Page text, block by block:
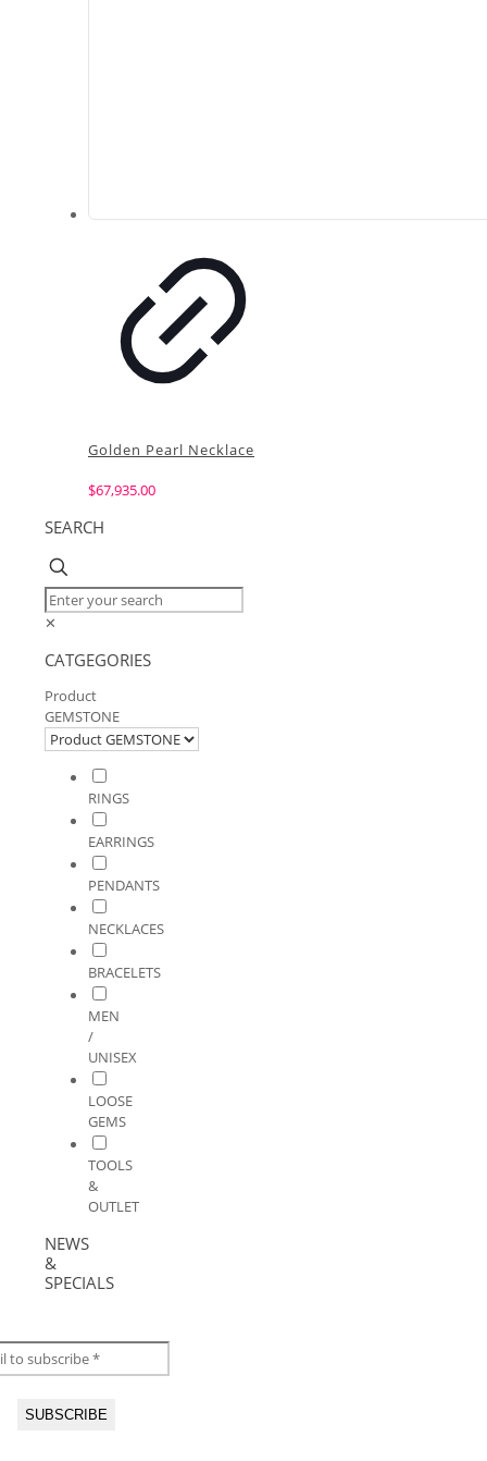
Golden Pearl Necklace
$67,935.00
SEARCH
✕
CATGEGORIES
Product
GEMSTONE
RINGS
EARRINGS
PENDANTS
NECKLACES
BRACELETS
MEN
/
UNISEX
LOOSE
GEMS
TOOLS
&
OUTLET
NEWS
&
SPECIALS